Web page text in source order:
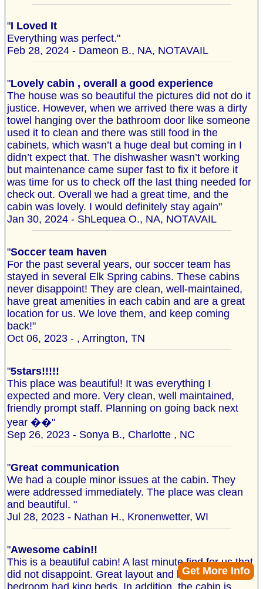
Get More Info
"I Loved It
Everything was perfect."
Feb 28, 2024 - Dameon B., NA, NOTAVAIL
"Lovely cabin , overall a good experience
The house was so beautiful the pictures did not do it
justice. However, when we arrived there was a dirty
towel hanging over the bathroom door like someone
used it to clean and there was still food in the
cabinets, which wasn’t a huge deal but coming in I
didn’t expect that. The dishwasher wasn’t working
but maintenance came super fast to fix it before it
was time for us to check off the last thing needed for
check out. Overall we had a great time, and the
cabin was lovely. I would definitely stay again"
Jan 30, 2024 - ShLequea O., NA, NOTAVAIL
"Soccer team haven
For the past several years, our soccer team has
stayed in several Elk Spring cabins. These cabins
never disappoint! They are clean, well-maintained,
have great amenities in each cabin and are a great
location for us. We love them, and keep coming
back!"
Oct 06, 2023 - , Arrington, TN
"5stars!!!!!
This place was beautiful! It was everything I
expected and more. Very clean, well maintained,
friendly prompt staff. Planning on going back next
year ��"
Sep 26, 2023 - Sonya B., Charlotte , NC
"Great communication
We had a couple minor issues at the cabin. They
were addressed immediately. The place was clean
and beautiful. "
Jul 28, 2023 - Nathan H., Kronenwetter, WI
"Awesome cabin!!
This is a beautiful cabin! A last minute find for us that
did not disappoint. Great layout and loved that each